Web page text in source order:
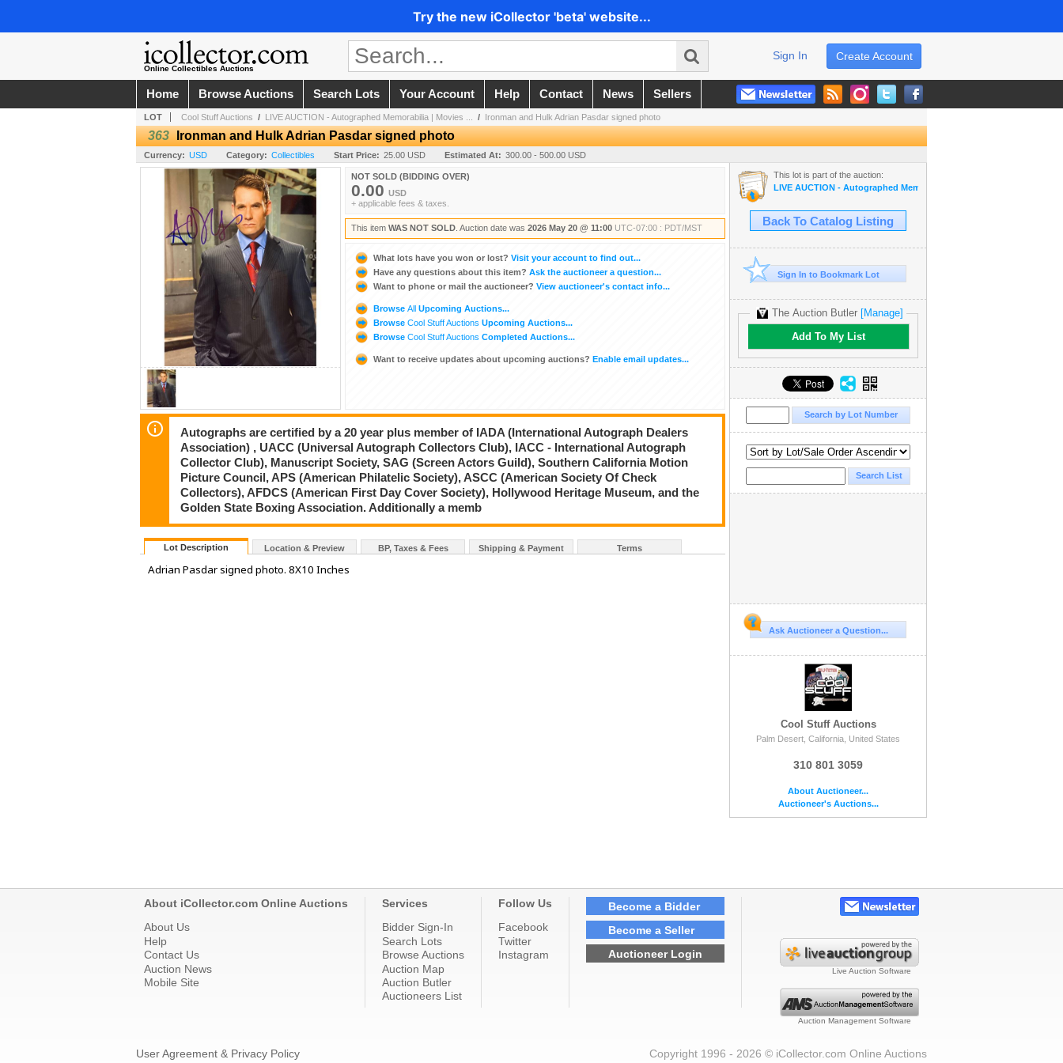
Try the new iCollector 'beta' website...
Online Collectibles Auctions
Create Account
Sign In
Home Browse Auctions Search Lots Your Account Help Contact News Sellers
LOT Cool Stuff Auctions / LIVE AUCTION - Autographed Memorabilia | Movies ... / Ironman and Hulk Adrian Pasdar signed photo
363 Ironman and Hulk Adrian Pasdar signed photo
Currency: USD Category: Collectibles Start Price: 25.00 USD Estimated At: 300.00 - 500.00 USD
NOT SOLD (BIDDING OVER)
0.00 USD
+ applicable fees & taxes.
This item WAS NOT SOLD . Auction date was 2026 May 20 @ 11:00 UTC-07:00 : PDT/MST
What lots have you won or lost? Visit your account to find out...
Have any questions about this item? Ask the auctioneer a question...
Want to phone or mail the auctioneer? View auctioneer's contact info...
Browse All Upcoming Auctions...
Browse Cool Stuff Auctions Upcoming Auctions...
Browse Cool Stuff Auctions Completed Auctions...
Want to receive updates about upcoming auctions? Enable email updates...
Autographs are certified by a 20 year plus member of IADA (International Autograph Dealers
Association) , UACC (Universal Autograph Collectors Club), IACC - International Autograph
Collector Club), Manuscript Society, SAG (Screen Actors Guild), Southern California Motion
Picture Council, APS (American Philatelic Society), ASCC (American Society Of Check
Collectors), AFDCS (American First Day Cover Society), Hollywood Heritage Museum, and the
Golden State Boxing Association. Additionally a memb
Lot Description Location & Preview BP, Taxes & Fees Shipping & Payment Terms
Adrian Pasdar signed photo. 8X10 Inches
This lot is part of the auction:
LIVE AUCTION - Autographed Memorabilia | Movies | TV | Music
Back To Catalog Listing
Sign In to Bookmark Lot
The Auction Butler [Manage]
Add To My List
Ask Auctioneer a Question...
Cool Stuff Auctions
Palm Desert, California, United States
310 801 3059
About Auctioneer...
Auctioneer's Auctions...
About iCollector.com Online Auctions
About Us
Help
Contact Us
Auction News
Mobile Site
Services
Bidder Sign-In
Search Lots
Browse Auctions
Auction Map
Auction Butler
Auctioneers List
Follow Us
Facebook
Twitter
Instagram
Become a Bidder
Become a Seller
Auctioneer Login
Live Auction Software
Auction Management Software
User Agreement & Privacy Policy Copyright 1996 - 2026 © iCollector.com Online Auctions